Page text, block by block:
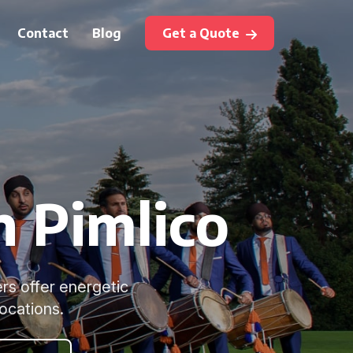
Contact Blog Get a Quote
Pimlico
offer energetic